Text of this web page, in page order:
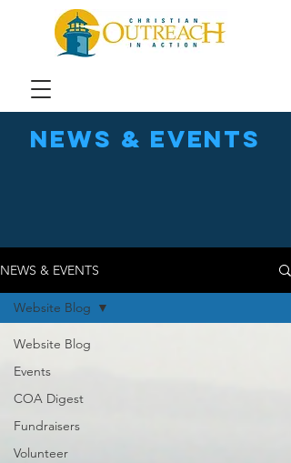
news & events
NEWS & EVENTS
Website Blog
Events
COA Digest
Fundraisers
Volunteer
Website Blog